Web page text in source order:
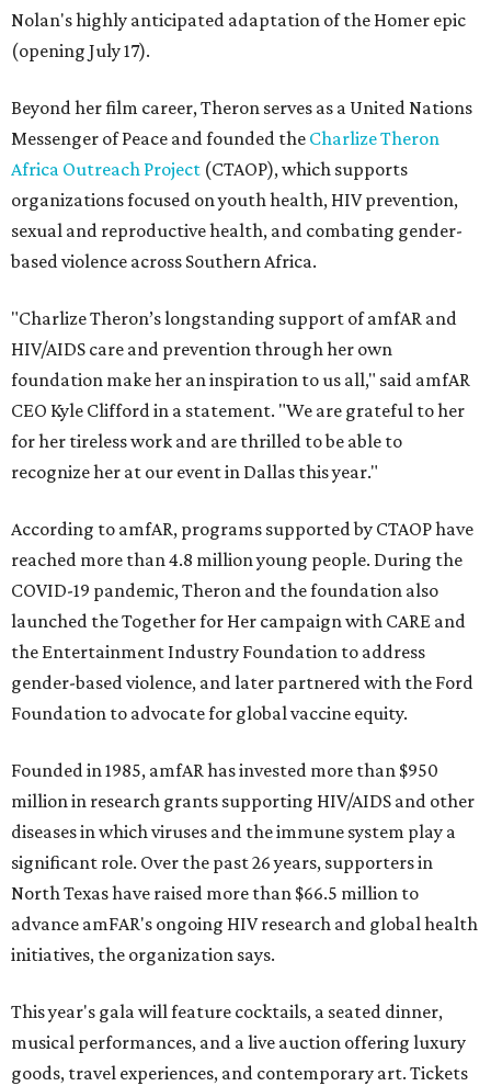
Nolan's highly anticipated adaptation of the Homer epic
(opening July 17).
Beyond her film career, Theron serves as a United Nations
Messenger of Peace and founded the Charlize Theron
Africa Outreach Project (CTAOP), which supports
organizations focused on youth health, HIV prevention,
sexual and reproductive health, and combating gender-
based violence across Southern Africa.
"Charlize Theron’s longstanding support of amfAR and
HIV/AIDS care and prevention through her own
foundation make her an inspiration to us all," said amfAR
CEO Kyle Clifford in a statement. "We are grateful to her
for her tireless work and are thrilled to be able to
recognize her at our event in Dallas this year."
According to amfAR, programs supported by CTAOP have
reached more than 4.8 million young people. During the
COVID-19 pandemic, Theron and the foundation also
launched the Together for Her campaign with CARE and
the Entertainment Industry Foundation to address
gender-based violence, and later partnered with the Ford
Foundation to advocate for global vaccine equity.
Founded in 1985, amfAR has invested more than $950
million in research grants supporting HIV/AIDS and other
diseases in which viruses and the immune system play a
significant role. Over the past 26 years, supporters in
North Texas have raised more than $66.5 million to
advance amFAR's ongoing HIV research and global health
initiatives, the organization says.
This year's gala will feature cocktails, a seated dinner,
musical performances, and a live auction offering luxury
goods, travel experiences, and contemporary art. Tickets